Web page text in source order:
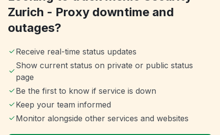
Zurich - Proxy downtime and
outages?
Receive real-time status updates
Show current status on private or public status
page
Be the first to know if service is down
Keep your team informed
Monitor alongside other services and websites